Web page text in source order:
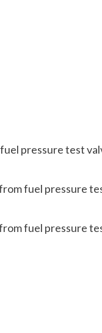
pressure test
fuel pressure
fuel pressure